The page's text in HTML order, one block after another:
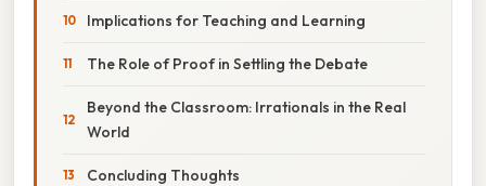
Implications for Teaching and Learning
The Role of Proof in Settling the Debate
Beyond the Classroom: Irrationals in the Real
World
Concluding Thoughts